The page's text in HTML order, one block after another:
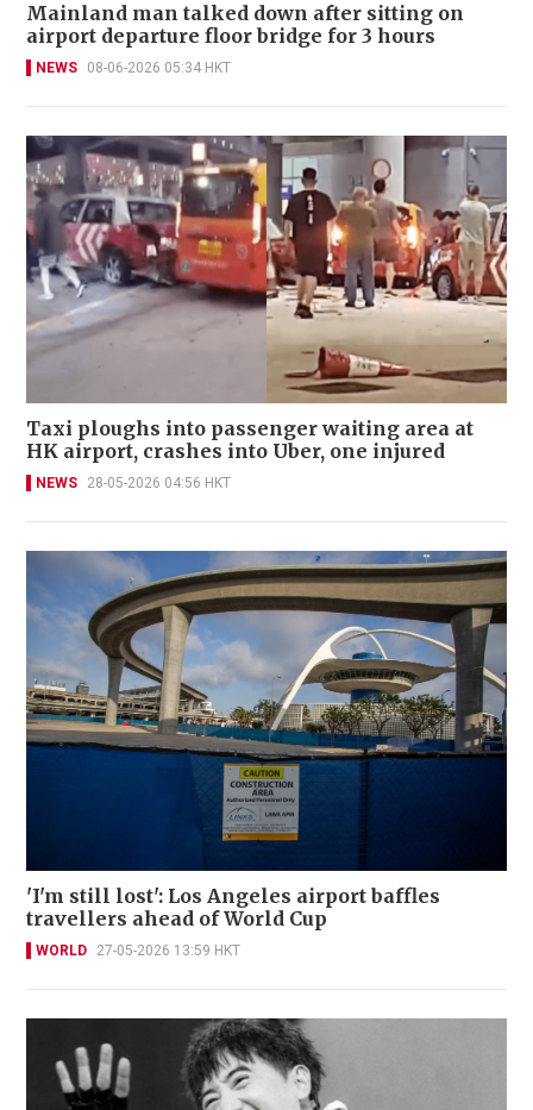
Mainland man talked down after sitting on
airport departure floor bridge for 3 hours
NEWS 08-06-2026 05:34 HKT
Taxi ploughs into passenger waiting area at
HK airport, crashes into Uber, one injured
NEWS 28-05-2026 04:56 HKT
'I'm still lost': Los Angeles airport baffles
travellers ahead of World Cup
WORLD 27-05-2026 13:59 HKT